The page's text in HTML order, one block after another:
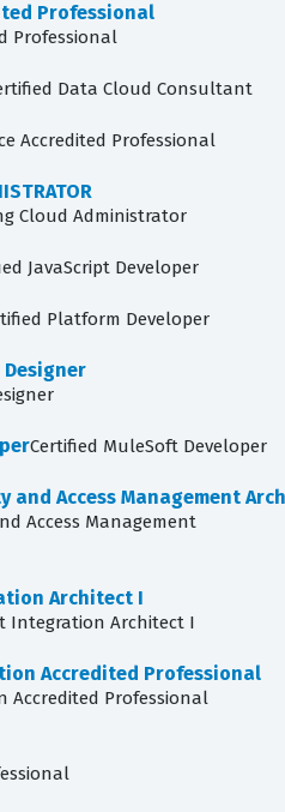
Professional
Professional
Data Cloud Consultant
Accredited Professional
Cloud Administrator
JavaScript Developer
Platform Developer
Certified MuleSoft Developer
Access Management
Access Management
Architect I
Integration Architect I
Accredited Professional
Accredited Professional